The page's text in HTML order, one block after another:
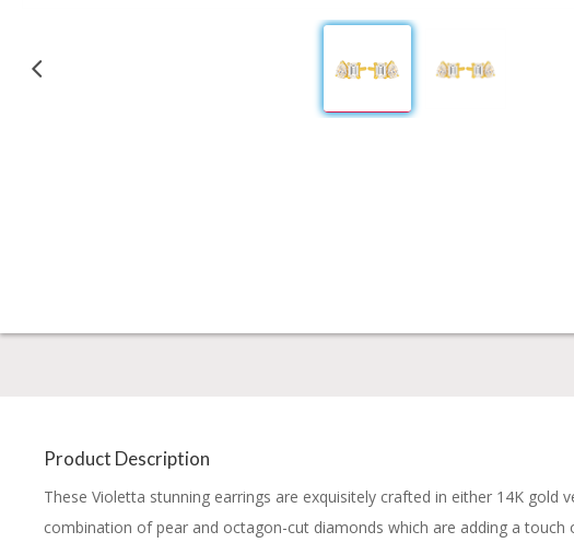
Product Description
These Violetta stunning earrings are exquisitely crafted in either 14K
combination of pear and octagon-cut diamonds which are adding a touch